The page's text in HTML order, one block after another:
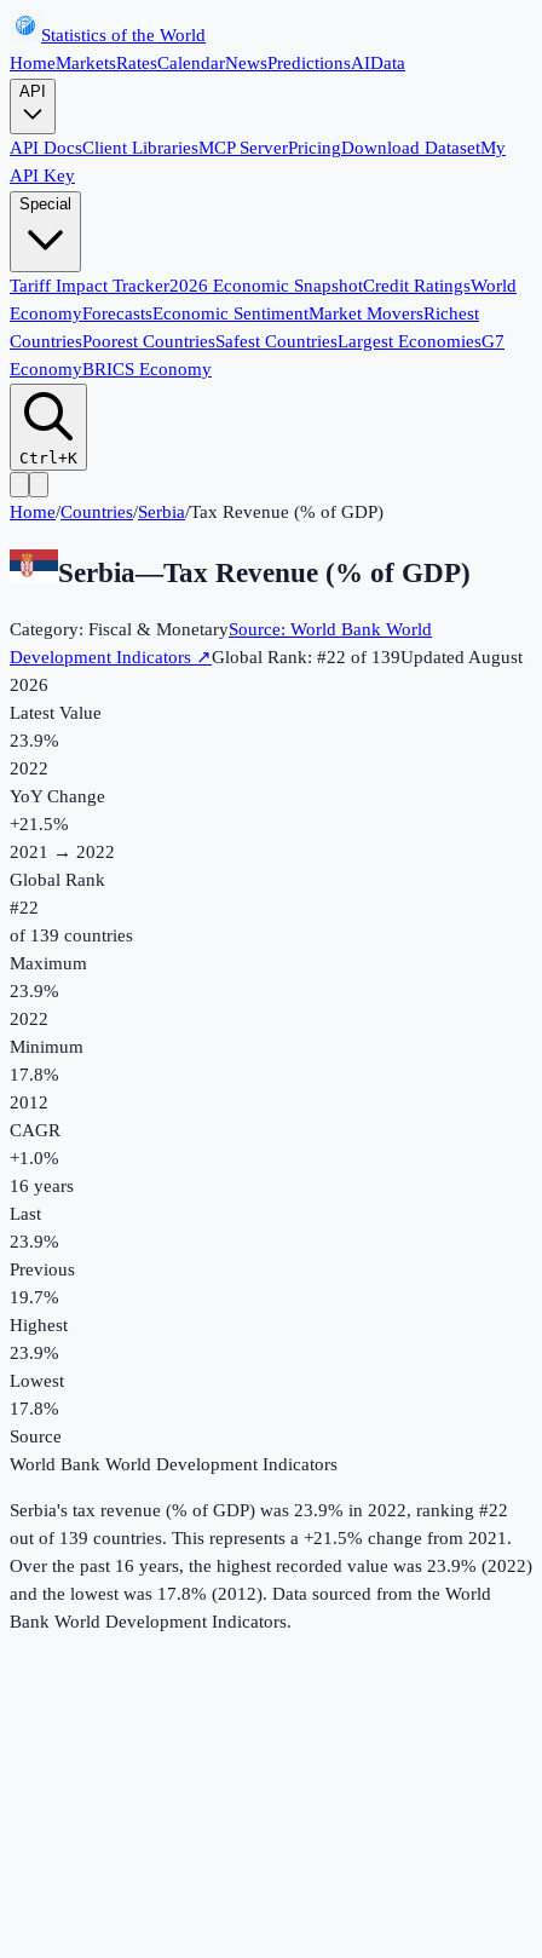
Statistics of the World
HomeMarketsRatesCalendarNewsPredictionsAIData
API
API DocsClient LibrariesMCP ServerPricingDownload DatasetMy
API Key
Special
Tariff Impact Tracker2026 Economic SnapshotCredit RatingsWorld
EconomyForecastsEconomic SentimentMarket MoversRichest
CountriesPoorest CountriesSafest CountriesLargest EconomiesG7
EconomyBRICS Economy
Ctrl+K
Home/Countries/Serbia/Tax Revenue (% of GDP)
Serbia—Tax Revenue (% of GDP)
Category: Fiscal & MonetarySource: World Bank World
Development Indicators ↗Global Rank: #22 of 139UpdatedAugust
2026
Latest Value
23.9%
2022
YoY Change
+21.5%
2021 → 2022
Global Rank
#22
of 139 countries
Maximum
23.9%
2022
Minimum
17.8%
2012
CAGR
+1.0%
16 years
Last
23.9%
Previous
19.7%
Highest
23.9%
Lowest
17.8%
Source
World Bank World Development Indicators
Serbia's tax revenue (% of GDP) was 23.9% in 2022, ranking #22
out of 139 countries. This represents a +21.5% change from 2021.
Over the past 16 years, the highest recorded value was 23.9% (2022)
and the lowest was 17.8% (2012). Data sourced from the World
Bank World Development Indicators.